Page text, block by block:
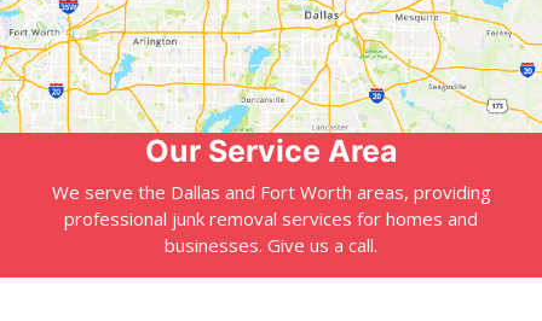
Our Service Area
We serve the Dallas and Fort Worth areas, providing
professional junk removal services for homes and
businesses. Give us a call.